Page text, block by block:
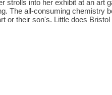
strolls into her exhibit at an art
The all-consuming chemistry
or their son's. Little does